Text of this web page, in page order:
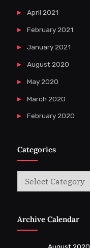
April 2021
February 2021
January 2021
August 2020
May 2020
March 2020
February 2020
Categories
Categories
Archive Calendar